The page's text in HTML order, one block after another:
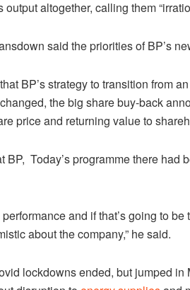
altogether, calling them
said the priorities of BP’s
BP’s strategy to transition from
the big share buy-back
price and returning value to
BP, Today’s programme there had
and if that’s going to be
about the company,” he said.
lockdowns ended, but jumped